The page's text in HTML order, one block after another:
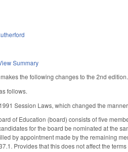
Summary
the following changes to the 2nd edition.
follows.
Session Laws, which changed the
of Education (board) consists of five
for the board be nominated at the
by appointment made by the remaining
Provides that this does not affect the